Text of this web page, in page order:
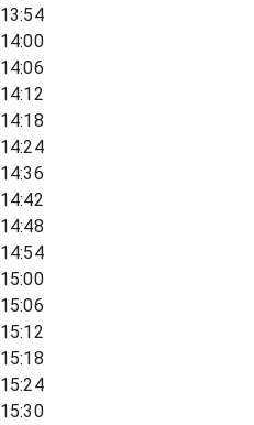
13:54
14:00
14:06
14:12
14:18
14:24
14:36
14:42
14:48
14:54
15:00
15:06
15:12
15:18
15:24
15:30